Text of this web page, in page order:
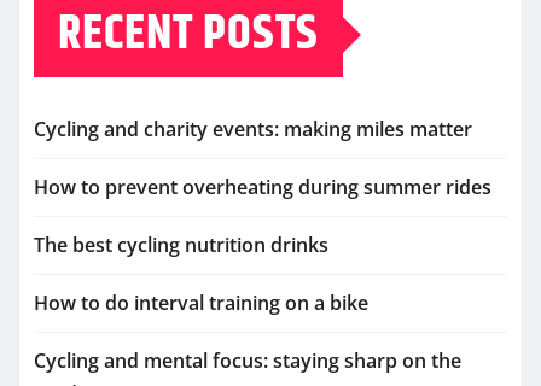
RECENT POSTS
Cycling and charity events: making miles matter
How to prevent overheating during summer rides
The best cycling nutrition drinks
How to do interval training on a bike
Cycling and mental focus: staying sharp on the